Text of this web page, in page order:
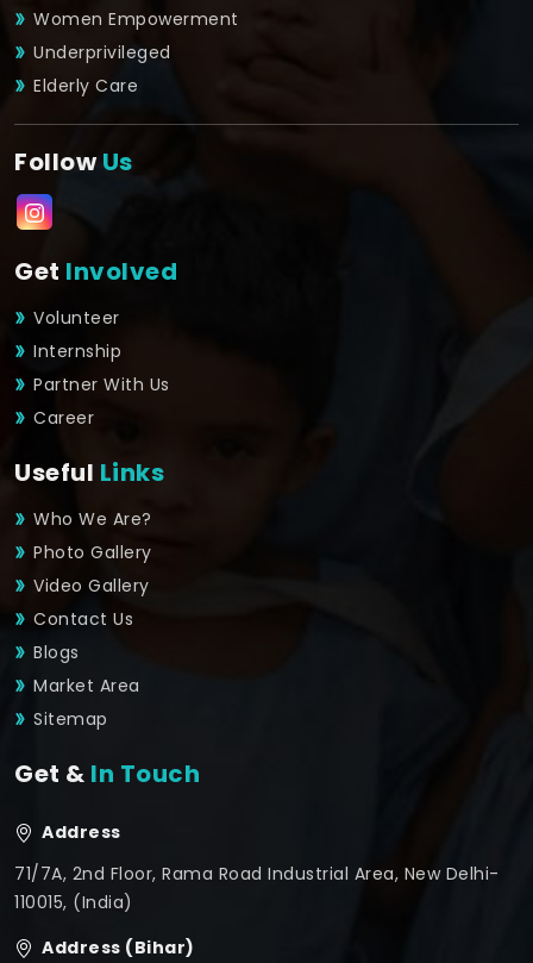
Women Empowerment
Underprivileged
Elderly Care
FollowUs
Get Involved
Volunteer
Internship
Partner With Us
Career
Useful Links
Who We Are?
Photo Gallery
Video Gallery
Contact Us
Blogs
Market Area
Sitemap
Get & In Touch
Address
71/7A, 2nd Floor, Rama Road Industrial Area, New Delhi-
110015, (India)
Address (Bihar)